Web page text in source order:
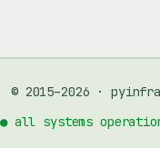
© 2015–2026 ·